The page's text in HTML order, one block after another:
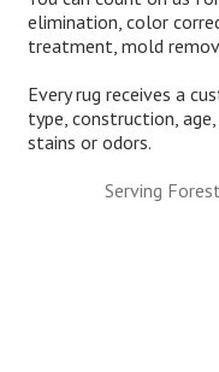
elimination, color
treatment, mold
Every rug receives a
type, construction,
stains or odors.
Serving